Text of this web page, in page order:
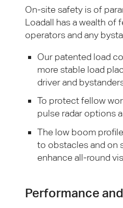
On-site safety is of
Loadall has a wealth of
operators and any
Our patented load
more stable load
driver and
To protect fellow
pulse radar options
The low boom
to obstacles and on
enhance all-round
Performance